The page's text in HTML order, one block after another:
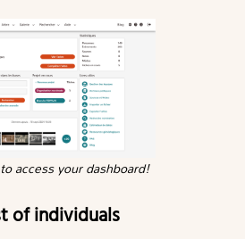
to access your dashboard!
of individuals